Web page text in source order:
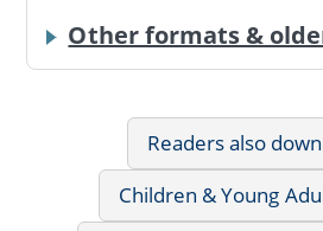
Other formats &
Readers also
Children & Young